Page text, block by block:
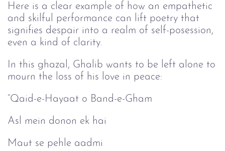
Here is a clear example of how an empathetic
and skilful performance can lift poetry that
signifies despair into a realm of self-posession,
even a kind of clarity.
In this ghazal, Ghalib wants to be left alone to
mourn the loss of his love in peace:
“Qaid-e-Hayaat o Band-e-Gham
Asl mein donon ek hai
Maut se pehle aadmi